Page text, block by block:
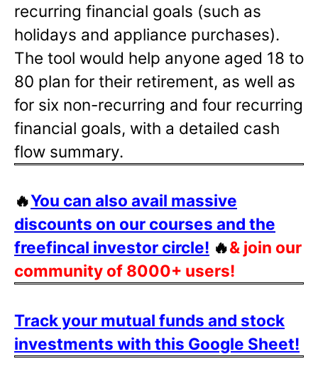
recurring financial goals (such as
holidays and appliance purchases).
The tool would help anyone aged 18 to
80 plan for their retirement, as well as
for six non-recurring and four recurring
financial goals, with a detailed cash
flow summary.
🔥You can also avail massive
discounts on our courses and the
freefincal investor circle! 🔥& join our
community of 8000+ users!
Track your mutual funds and stock
investments with this Google Sheet!